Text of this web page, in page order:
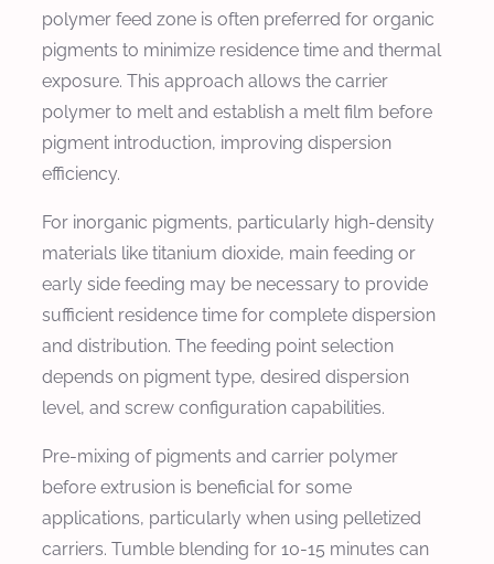
polymer feed zone is often preferred for organic
pigments to minimize residence time and thermal
exposure. This approach allows the carrier
polymer to melt and establish a melt film before
pigment introduction, improving dispersion
efficiency.
For inorganic pigments, particularly high-density
materials like titanium dioxide, main feeding or
early side feeding may be necessary to provide
sufficient residence time for complete dispersion
and distribution. The feeding point selection
depends on pigment type, desired dispersion
level, and screw configuration capabilities.
Pre-mixing of pigments and carrier polymer
before extrusion is beneficial for some
applications, particularly when using pelletized
carriers. Tumble blending for 10-15 minutes can